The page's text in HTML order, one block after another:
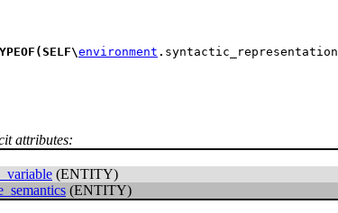
(SELF\environment . syntactic_representation
attributes:
(ENTITY)
(ENTITY)